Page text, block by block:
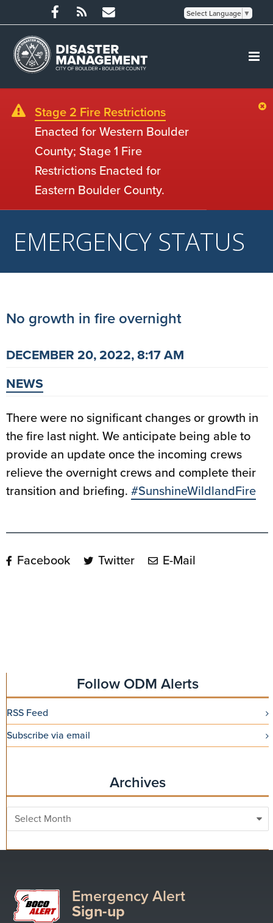
Select Language ▼
Stage 2 Fire Restrictions
Enacted for Western Boulder
County; Stage 1 Fire
Restrictions Enacted for
Eastern Boulder County.
EMERGENCY STATUS
No growth in fire overnight
DECEMBER 20, 2022, 8:17 AM
NEWS
There were no significant changes or growth in
the fire last night. We anticipate being able to
provide an update once the incoming crews
relieve the overnight crews and complete their
transition and briefing. #SunshineWildlandFire
Facebook Twitter E-Mail
Follow ODM Alerts
RSS Feed
Subscribe via email
Archives
Archives
Emergency Alert
Sign-up